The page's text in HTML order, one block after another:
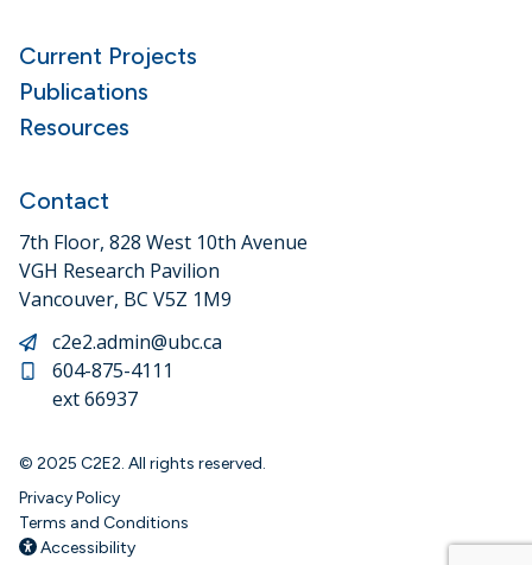
Current Projects
Publications
Resources
Contact
7th Floor, 828 West 10th Avenue
VGH Research Pavilion
Vancouver, BC V5Z 1M9
c2e2.admin@ubc.ca
604-875-4111
ext 66937
© 2025 C2E2. All rights reserved.
Privacy Policy
Terms and Conditions
Accessibility